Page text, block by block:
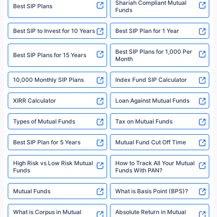
category- Direct Broker (Life & General) |CIN: U74999HR2014PTC053454 |
Registered Office - Plot No.119, Sector - 44, Gurgaon, Haryana – 122001
|Visitors are hereby informed that their information submitted on the
website may be shared with insurers. Product information is authentic and
solely based on the information received from the insurers.©️ Copyright
2008-2025 policybazaar.com. All Rights Reserved
^Returns as on 10th Jan’25. Tata AIA Life Top 200 ULIP Fund has delivered
18% returns over the last 10 years. Past performance is not necessarily
indicative of future results. This disclaimer is specifically regarding a ULIP
fund and is not related to mutual funds. Source: Morningstar.
Best SIP Plans
Shariah Compliant Mutual
Funds
Best SIP to Invest for 10 Years Best SIP Plan for 1 Year
Best SIP Plans for 15 Years
Best SIP Plans for 1,000 Per
Month
10,000 Monthly SIP Plans Index Fund SIP Calculator
XIRR Calculator Loan Against Mutual Funds
Types of Mutual Funds Tax on Mutual Funds
Best SIP Plan for 5 Years Mutual Fund Cut Off Time
High Risk vs Low Risk Mutual
Funds
How to Track All Your Mutual
Funds With PAN?
Mutual Funds What is Basis Point (BPS)?
What is Corpus in Mutual
Absolute Return in Mutual